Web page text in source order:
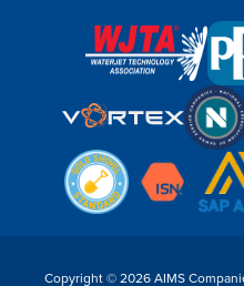
Copyright © 2026 AIMS